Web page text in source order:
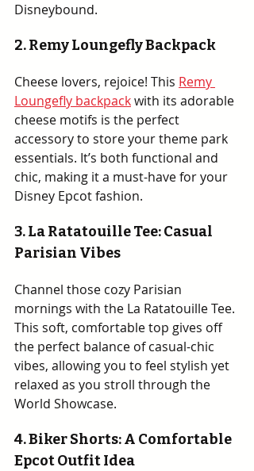
Disneybound.
2. Remy Loungefly Backpack
Cheese lovers, rejoice! This Remy
Loungefly backpack with its adorable
cheese motifs is the perfect
accessory to store your theme park
essentials. It’s both functional and
chic, making it a must-have for your
Disney Epcot fashion.
3. La Ratatouille Tee: Casual
Parisian Vibes
Channel those cozy Parisian
mornings with the La Ratatouille Tee.
This soft, comfortable top gives off
the perfect balance of casual-chic
vibes, allowing you to feel stylish yet
relaxed as you stroll through the
World Showcase.
4. Biker Shorts: A Comfortable
Epcot Outfit Idea